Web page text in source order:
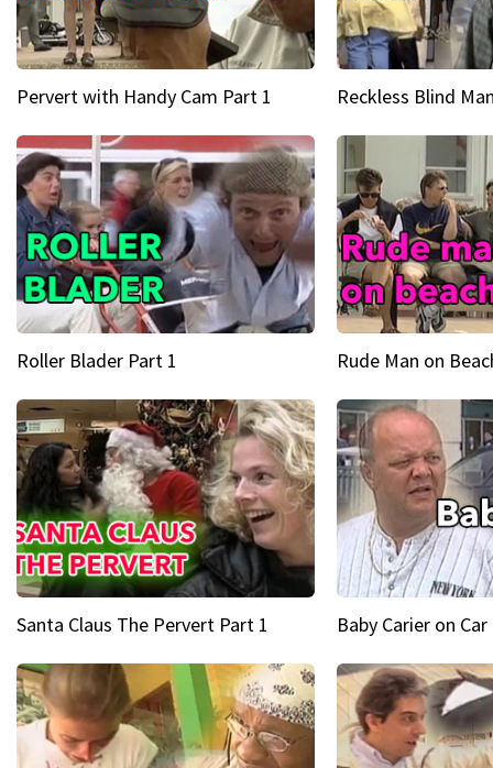
Pervert with Handy Cam Part 1 Reckless Blind
Roller Blader Part 1 Rude Man on
Santa Claus The Pervert Part 1 Baby Carier on Car